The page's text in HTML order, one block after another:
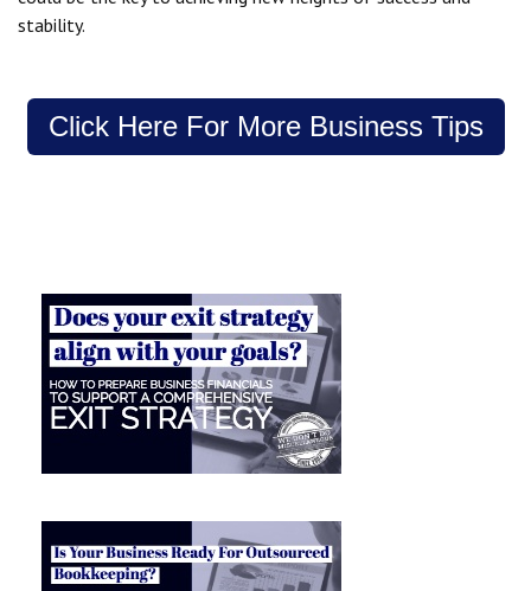
stability.
Click Here For More Business Tips